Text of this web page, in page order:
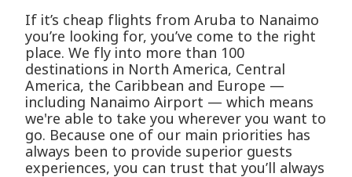
If it’s cheap flights from Aruba to Nanaimo
you’re looking for, you’ve come to the right
place. We fly into more than 100
destinations in North America, Central
America, the Caribbean and Europe —
including Nanaimo Airport — which means
we're able to take you wherever you want to
go. Because one of our main priorities has
always been to provide superior guests
experiences, you can trust that you’ll always